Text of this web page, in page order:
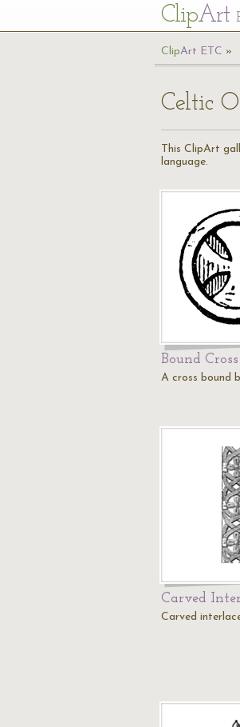
ClipArt
ClipArt ETC
Celtic
This ClipArt
language.
Bound Cross
A cross bound
Carved
Carved